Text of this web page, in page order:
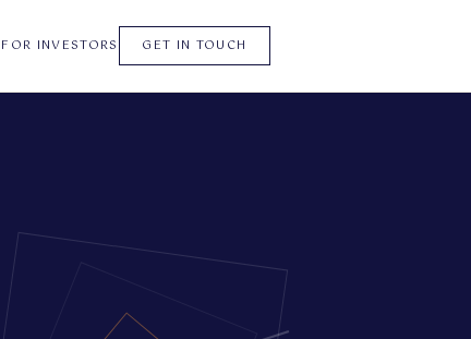
FOR INVESTORS GET IN TOUCH